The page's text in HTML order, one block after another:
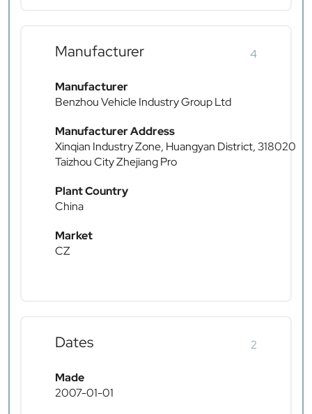
Manufacturer 4
Manufacturer
Benzhou Vehicle Industry Group Ltd
Manufacturer Address
Xinqian Industry Zone, Huangyan District, 318020
Taizhou City Zhejiang Pro
Plant Country
China
Market
CZ
Dates 2
Made
2007-01-01